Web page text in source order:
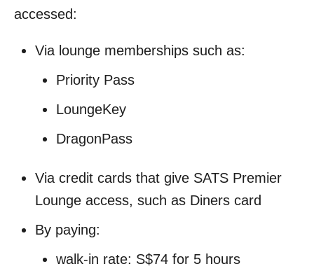
accessed:
Via lounge memberships such as:
Priority Pass
LoungeKey
DragonPass
Via credit cards that give SATS Premier
Lounge access, such as Diners card
By paying:
walk-in rate: S$74 for 5 hours